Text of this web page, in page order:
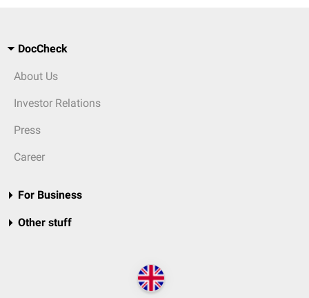
DocCheck
About Us
Investor Relations
Press
Career
For Business
Other stuff